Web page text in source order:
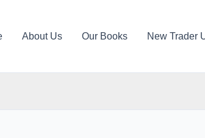
About Us Our Books New Trader